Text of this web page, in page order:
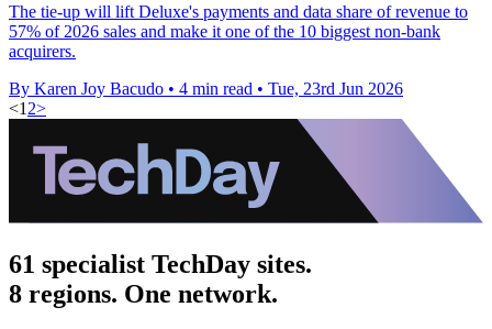
The tie-up will lift Deluxe's payments and data share of revenue to
57% of 2026 sales and make it one of the 10 biggest non-bank
acquirers.
By Karen Joy Bacudo • 4 min read • Tue, 23rd Jun 2026
<1 2>
61 specialist TechDay sites.
8 regions. One network.